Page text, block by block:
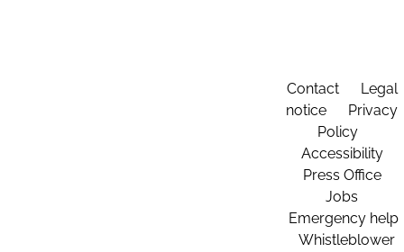
Contact
Legal
notice
Privacy
Policy
Accessibility
Press Office
Jobs
Emergency help
Whistleblower